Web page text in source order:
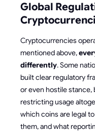
Global
Cryptocurrencies
mentioned above,
differently. Some
built clear regulatory
or even hostile stance,
restricting usage
which coins are legal
them, and what